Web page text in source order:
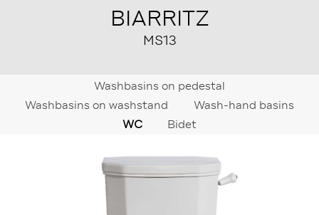
BIARRITZ
MS13
Washbasins on pedestal
Washbasins on washstand
Wash-hand basins
WC
Bidet